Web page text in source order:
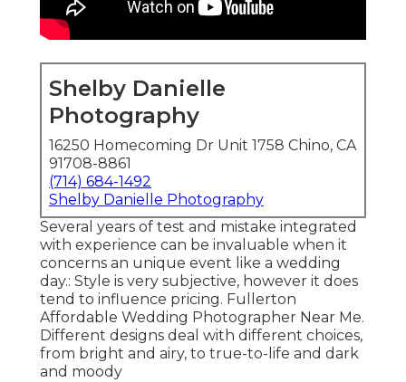
Shelby Danielle
Photography
16250 Homecoming Dr Unit 1758 Chino, CA
91708-8861
(714) 684-1492
Shelby Danielle Photography
Several years of test and mistake integrated
with experience can be invaluable when it
concerns an unique event like a wedding
day.: Style is very subjective, however it does
tend to influence pricing. Fullerton
Affordable Wedding Photographer Near Me.
Different designs deal with different choices,
from bright and airy, to true-to-life and dark
and moody